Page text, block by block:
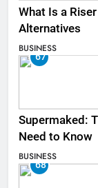
What Is a
Alternatives
BUSINESS
67
Supermaked:
Need to Know
BUSINESS
68